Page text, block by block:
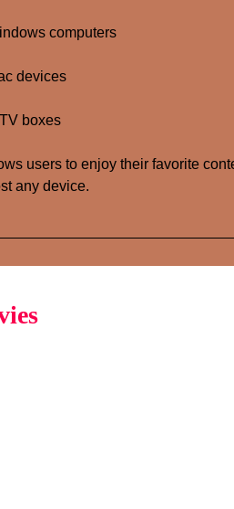
computers
devices
boxes
users to enjoy their favorite
any device.